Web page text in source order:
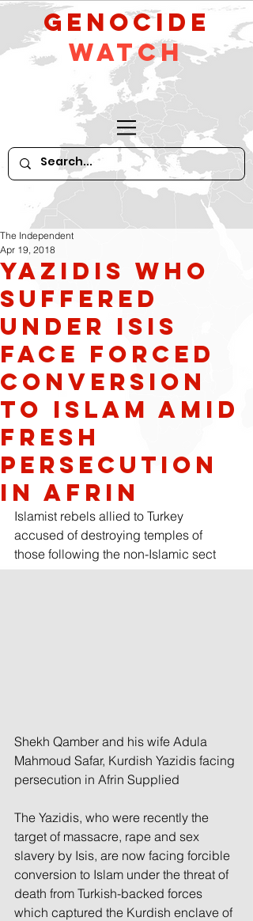
GeNocide
Watch
Yazidis who
suffered
under Isis
face forced
conversion
to Islam amid
fresh
persecution
in Afrin
The Independent
Apr 19, 2018
Islamist rebels allied to Turkey
accused of destroying temples of
those following the non-Islamic sect
Shekh Qamber and his wife Adula
Mahmoud Safar, Kurdish Yazidis facing
persecution in Afrin Supplied
The Yazidis, who were recently the
target of massacre, rape and sex
slavery by Isis, are now facing forcible
conversion to Islam under the threat of
death from Turkish-backed forces
which captured the Kurdish enclave of